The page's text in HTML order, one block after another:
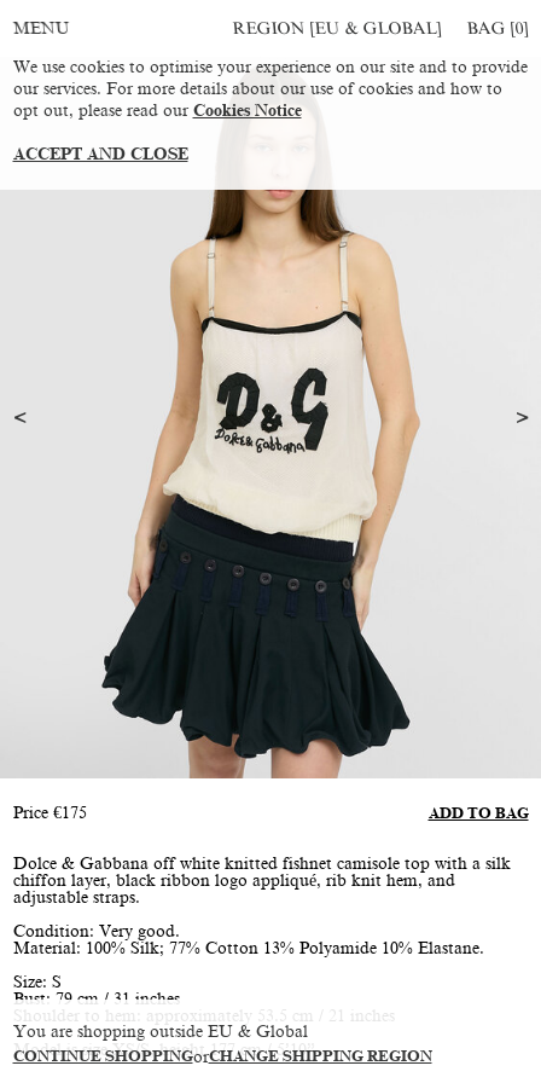
You are shopping outside EU & Global
CONTINUE SHOPPINGorCHANGE SHIPPING REGION
MENU REGION [EU & GLOBAL] BAG [0]
Price €175 ADD TO BAG
Dolce & Gabbana off white knitted fishnet camisole top with a silk
chiffon layer, black ribbon logo appliqué, rib knit hem, and
adjustable straps.
Condition: Very good.
Material: 100% Silk; 77% Cotton 13% Polyamide 10% Elastane.
Size: S
Bust: 79 cm / 31 inches
Shoulder to hem: approximately 53.5 cm / 21 inches
Model is size XS/S, height 177 cm / 5’10”
We use cookies to optimise your experience on our site and to provide
our services. For more details about our use of cookies and how to
opt out, please read our Cookies Notice
ACCEPT AND CLOSE